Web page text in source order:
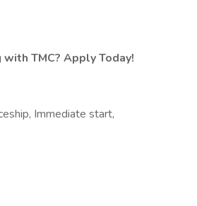
TMC? Apply Today!
Immediate start,